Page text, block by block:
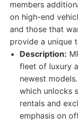
members
on high-end
and those that
provide a unique
Description:
fleet of luxury
newest
which unlocks
rentals and
emphasis on